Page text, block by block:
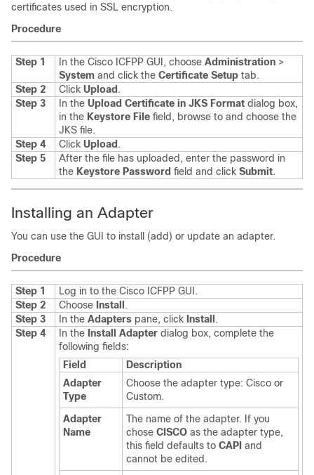
certificates used in SSL encryption.
Procedure
Step 1 In the Cisco ICFPP GUI, choose Administration >
System and click the Certificate Setup tab.
Step 2
Click Upload .
Step 3
In the Upload Certificate in JKS Format dialog box,
in the Keystore File field, browse to and choose the
JKS file.
Step 4
Click Upload .
Step 5
After the file has uploaded, enter the password in
the Keystore Password field and click Submit.
Installing an Adapter
You can use the GUI to install (add) or update an adapter.
Procedure
Step 1 Log in to the Cisco ICFPP GUI.
Step 2
Choose Install
.
Step 3
In the Adapters pane, click Install
.
Step 4
In the Install Adapter dialog box, complete the
following fields:
Field
Description
Adapter
Type
Choose the adapter type: Cisco or
Custom.
Adapter
Name
The name of the adapter. If you
chose CISCO as the adapter type,
this field defaults to CAPI and
cannot be edited.